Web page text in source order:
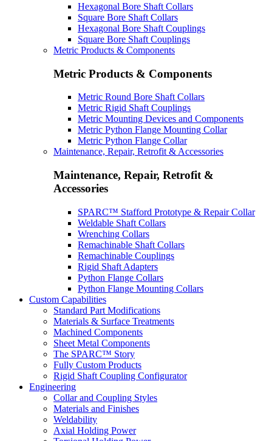
Hexagonal Bore Shaft Collars
Square Bore Shaft Collars
Hexagonal Bore Shaft Couplings
Square Bore Shaft Couplings
Metric Products & Components
Metric Products & Components
Metric Round Bore Shaft Collars
Metric Rigid Shaft Couplings
Metric Mounting Devices and Components
Metric Python Flange Mounting Collar
Metric Python Flange Collar
Maintenance, Repair, Retrofit & Accessories
Maintenance, Repair, Retrofit &
Accessories
SPARC™ Stafford Prototype & Repair Collar
Weldable Shaft Collars
Wrenching Collars
Remachinable Shaft Collars
Remachinable Couplings
Rigid Shaft Adapters
Python Flange Collars
Python Flange Mounting Collars
Custom Capabilities
Standard Part Modifications
Materials & Surface Treatments
Machined Components
Sheet Metal Components
The SPARC™ Story
Fully Custom Products
Rigid Shaft Coupling Configurator
Engineering
Collar and Coupling Styles
Materials and Finishes
Weldability
Axial Holding Power